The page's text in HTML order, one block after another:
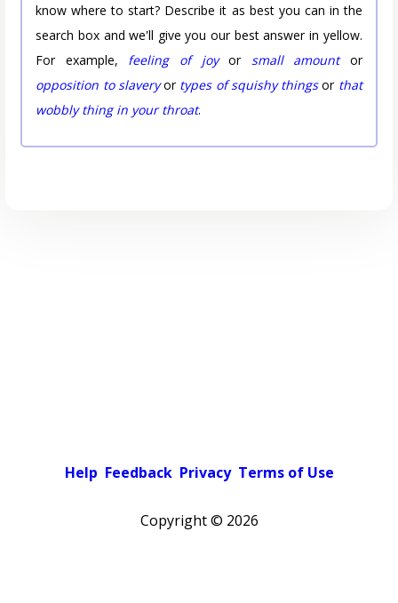
know where to start? Describe it as best you can in the
search box and we'll give you our best answer in yellow.
For example, feeling of joyor small amountor
opposition to slaveryor types of squishy thingsor that
wobbly thing in your throat.
Help Feedback Privacy Terms of Use
Copyright © 2026